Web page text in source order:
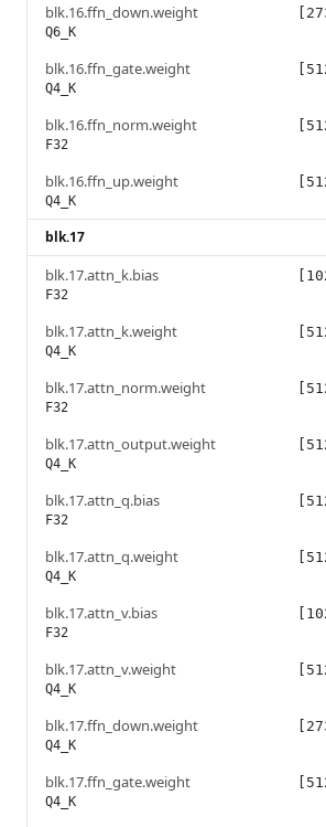
blk.16.ffn_down.weight
Q6_K
blk.16.ffn_gate.weight
Q4_K
blk.16.ffn_norm.weight
F32
blk.16.ffn_up.weight
Q4_K
blk.17
blk.17.attn_k.bias
F32
blk.17.attn_k.weight
Q4_K
blk.17.attn_norm.weight
F32
blk.17.attn_output.weight
Q4_K
blk.17.attn_q.bias
F32
blk.17.attn_q.weight
Q4_K
blk.17.attn_v.bias
F32
blk.17.attn_v.weight
Q4_K
blk.17.ffn_down.weight
Q4_K
blk.17.ffn_gate.weight
Q4_K